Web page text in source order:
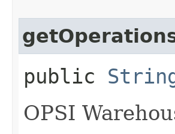
public
OPSI